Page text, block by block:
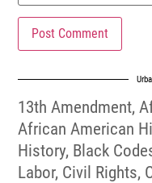
13th Amendment,
African American
History, Black
Labor, Civil Rights,